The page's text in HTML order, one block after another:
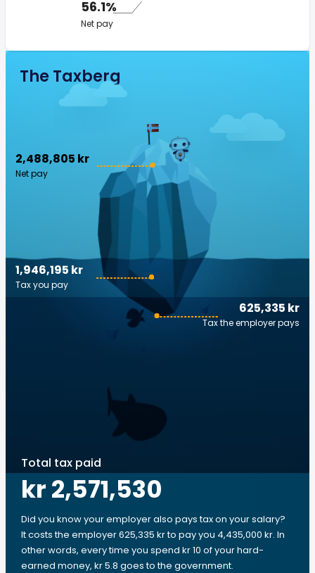
56.1%
Net pay
The Taxberg
2,488,805 kr
Net pay
625,335 kr
Tax the employer pays
1,946,195 kr
Tax you pay
Total tax paid
kr 2,571,530
Did you know your employer also pays tax on your salary?
It costs the employer 625,335 kr to pay you 4,435,000 kr. In
other words, every time you spend kr 10 of your hard-
earned money, kr 5.8 goes to the government.